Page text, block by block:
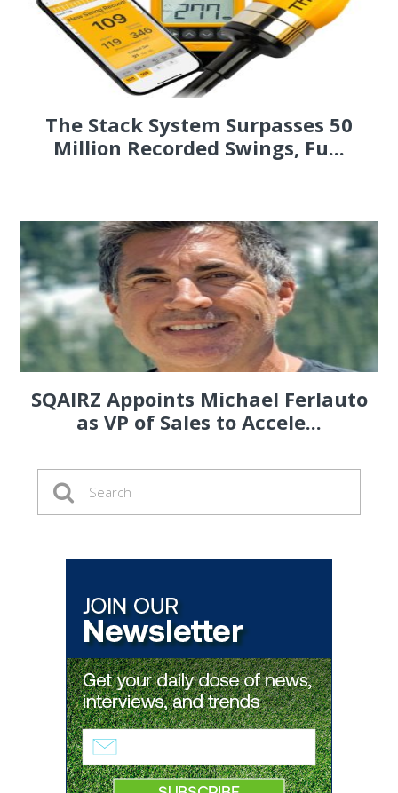
The Stack System Surpasses 50
Million Recorded Swings, Fu...
SQAIRZ Appoints Michael Ferlauto
as VP of Sales to Accele...